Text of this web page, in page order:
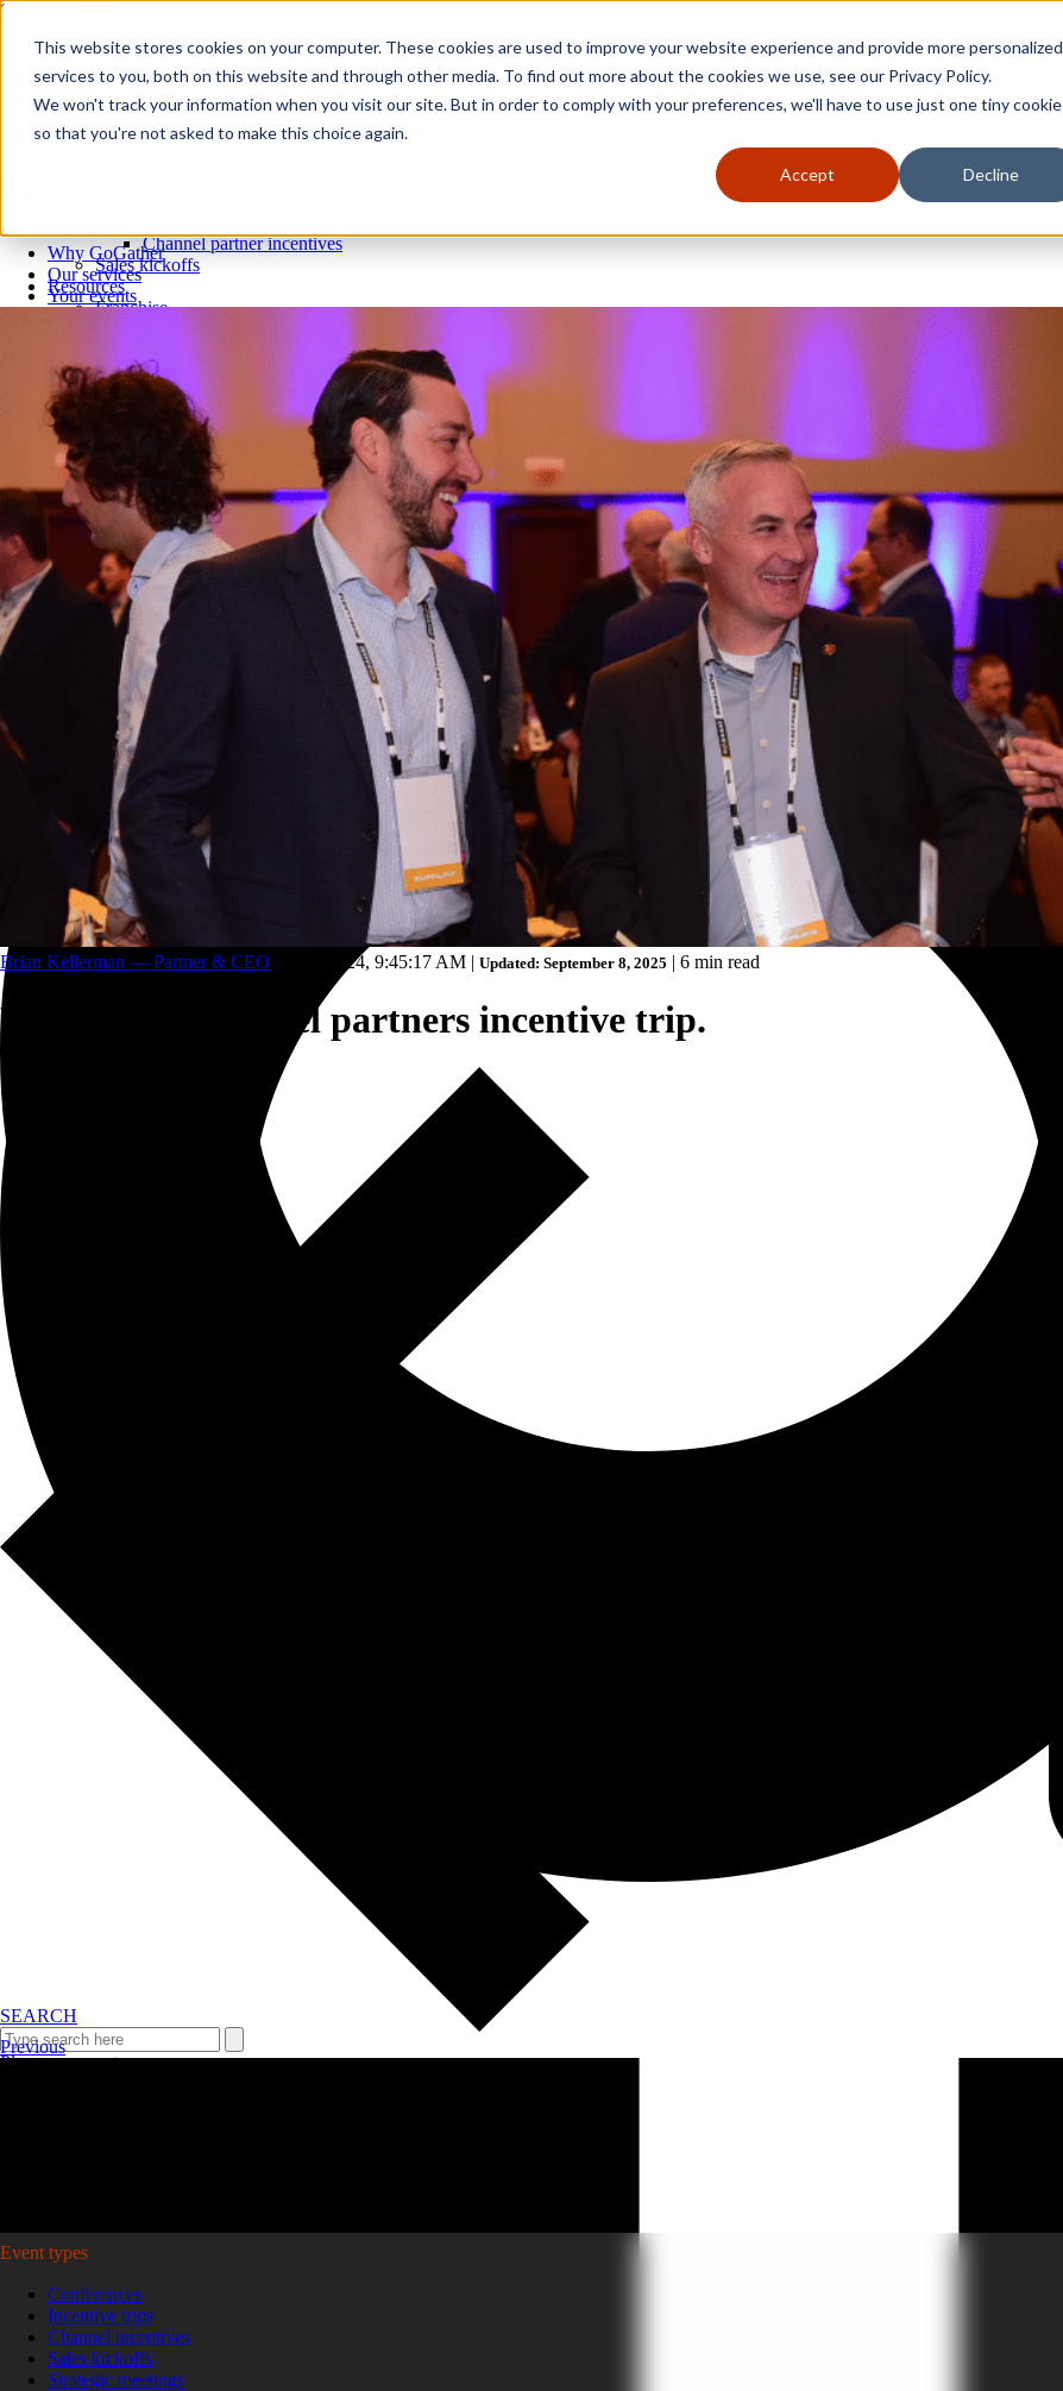
This website stores cookies on your computer. These cookies are used to improve your website experience and provide more personalized
services to you, both on this website and through other media. To find out more about the cookies we use, see our Privacy Policy.
We won't track your information when you visit our site. But in order to comply with your preferences, we'll have to use just one tiny cookie
so that you're not asked to make this choice again.
Accept Decline
Skip to content
Why GoGather
Your events
All corporate event solutions
Channel partner incentives
Sales kickoffs
Resources
Franchise
Home services
Tech and SaaS
Trucking and transportation
SEARCH
Plan your event >
Why GoGather
Our services
Your events
All corporate event solutions
Conferences
Corporate meetings
Incentive trips
Employee incentive trips
Channel partner incentives
Resources
Franchise
Home services
Tech and SaaS
Trucking and transportation
Event types
Conferences
Incentive trips
Channel incentives
Sales kickoffs
Strategic meetings
Brian Kellerman — Partner & CEO Aug 8, 2024, 9:45:17 AM | Updated: September 8, 2025 | 6 min read
Why host a channel partners incentive trip.
Previous